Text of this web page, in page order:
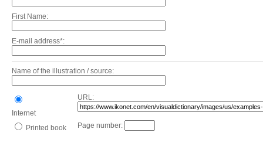
First Name:
E-mail address*:
Name of the illustration / source:
Internet
URL:
Printed book Page number: